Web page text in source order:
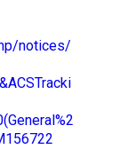
notices/